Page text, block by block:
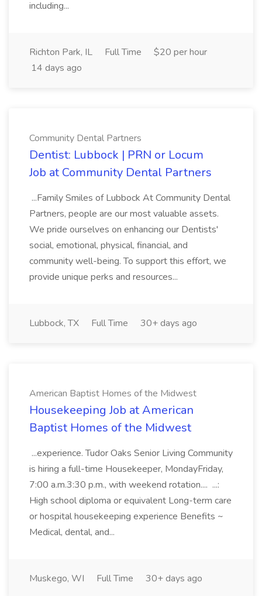
including...
Richton Park, IL Full Time
$20 per hour
14 days ago
Community Dental Partners
Dentist: Lubbock | PRN or Locum
Job at Community Dental Partners
...Family Smiles of Lubbock At Community Dental
Partners, people are our most valuable assets.
We pride ourselves on enhancing our Dentists'
social, emotional, physical, financial, and
community well-being. To support this effort, we
provide unique perks and resources...
Lubbock, TX Full Time 30+ days ago
American Baptist Homes of the Midwest
Housekeeping Job at American
Baptist Homes of the Midwest
...experience. Tudor Oaks Senior Living Community
is hiring a full-time Housekeeper, MondayFriday,
7:00 a.m.3:30 p.m., with weekend rotation.... ...:
High school diploma or equivalent Long-term care
or hospital housekeeping experience Benefits ~
Medical, dental, and...
Muskego, WI Full Time 30+ days ago